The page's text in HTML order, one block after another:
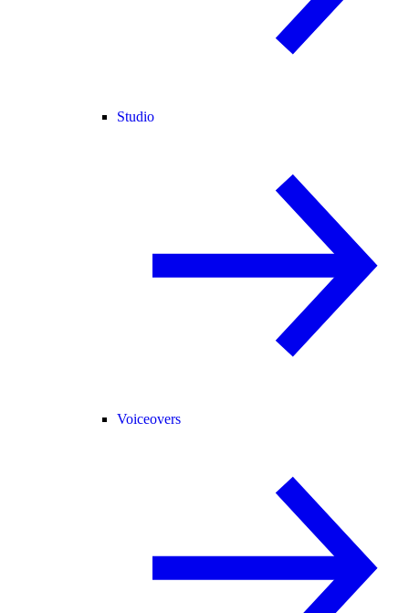
Studio
Voiceovers